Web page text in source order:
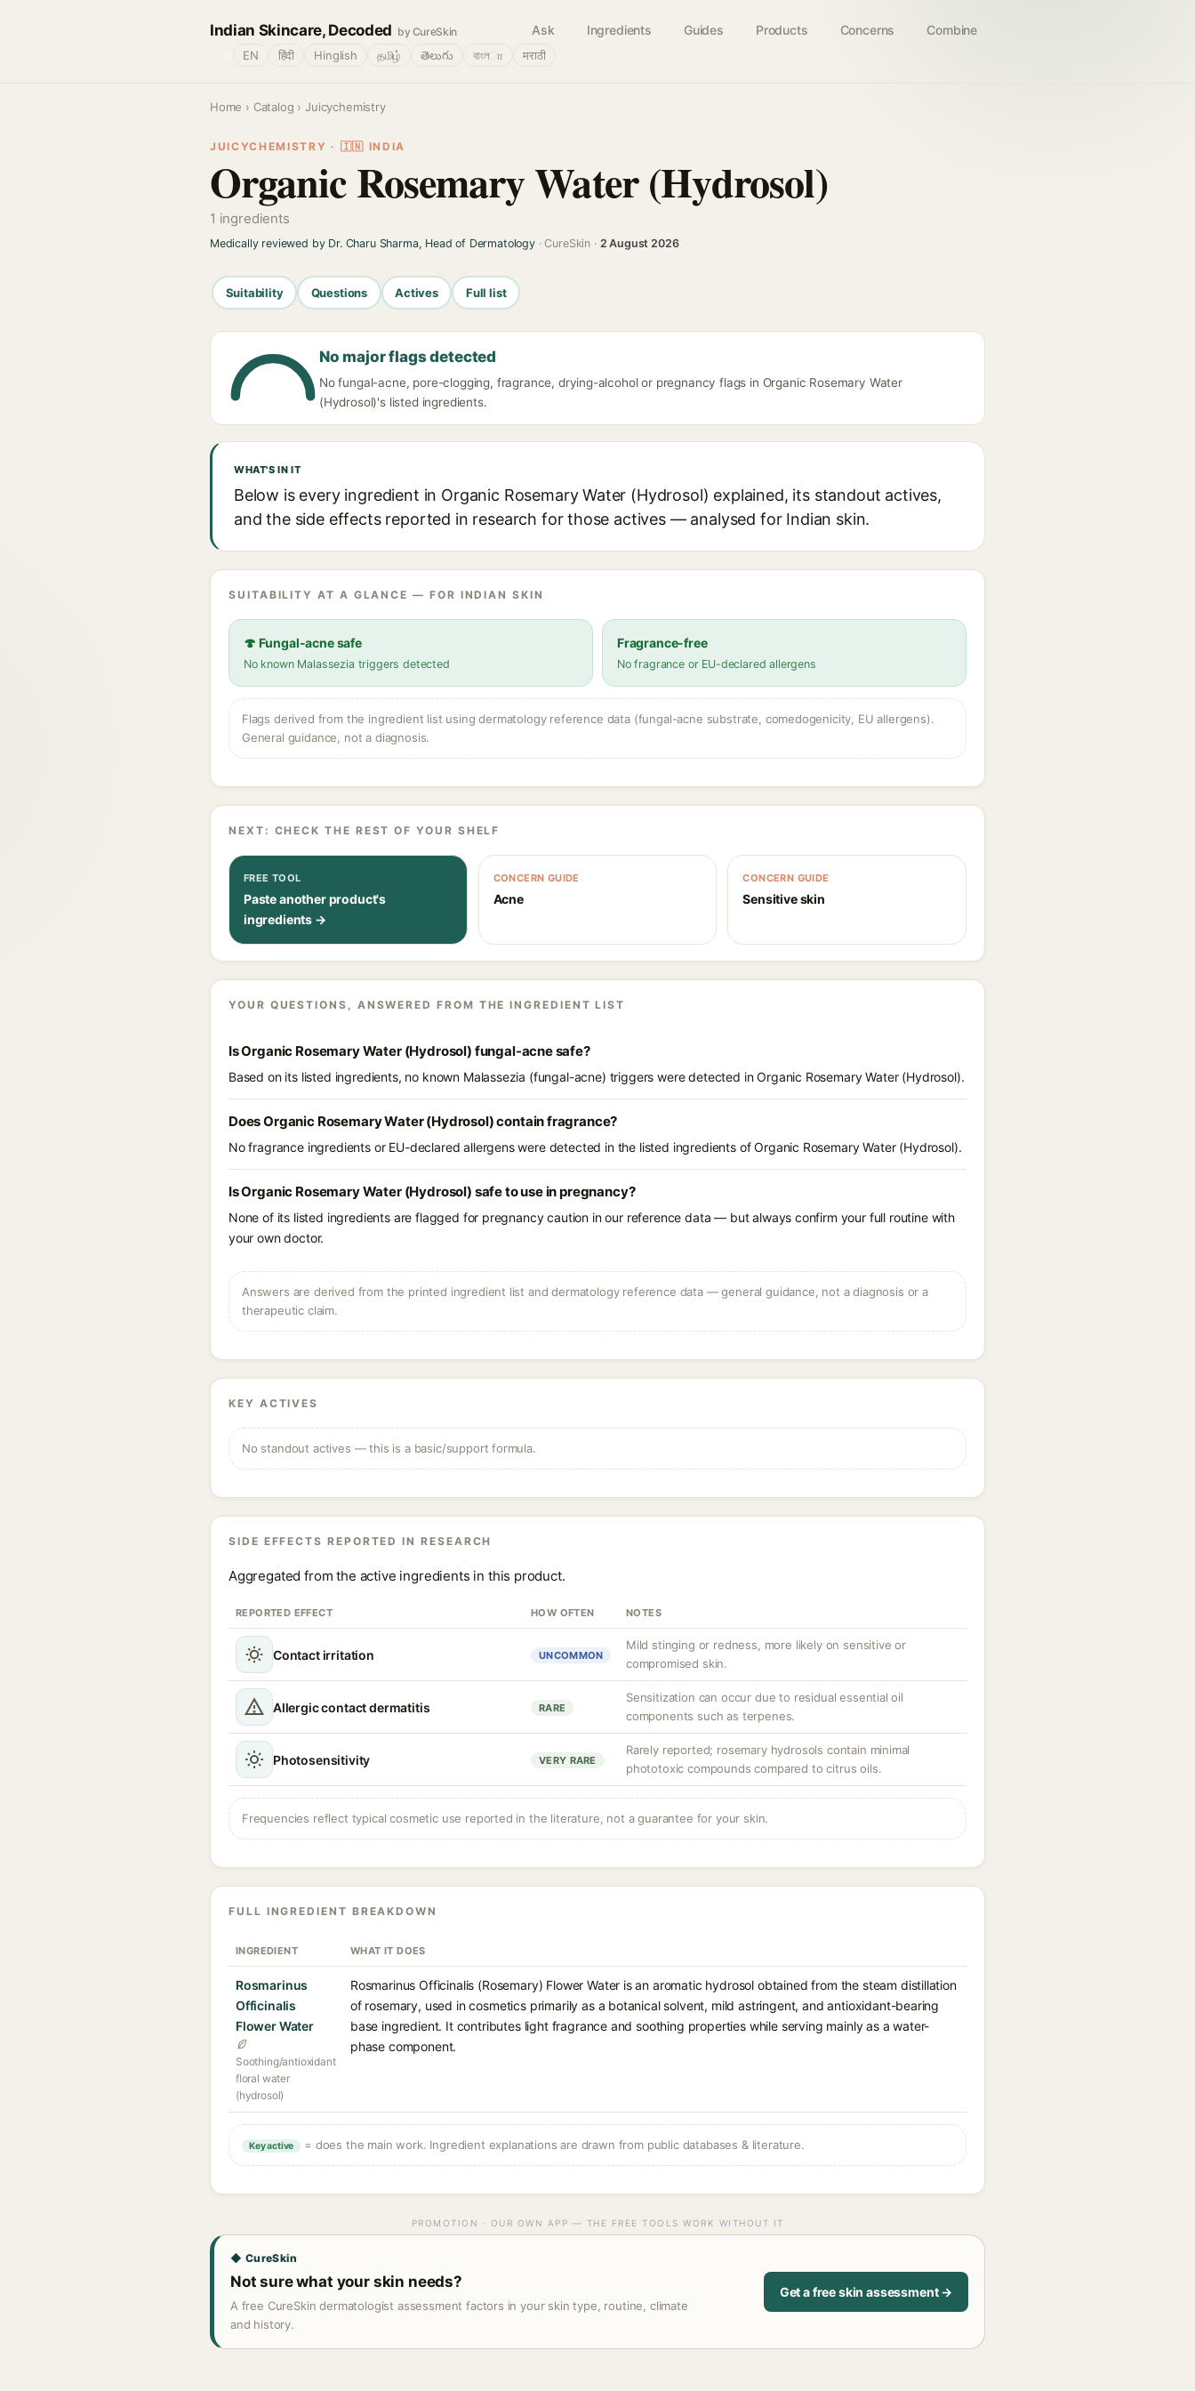
Indian Skincare, Decoded by CureSkin Ask Ingredients Guides Products Concerns Combine
EN हिंदी Hinglish தமிழ் తెలుగు বাংলா मराठी
Home › Catalog › Juicychemistry
JUICYCHEMISTRY · 🇮🇳 INDIA
Organic Rosemary Water (Hydrosol)
1 ingredients
Medically reviewed by Dr. Charu Sharma, Head of Dermatology· CureSkin · 2 August 2026
Suitability Questions Actives Full list
No major flags detected
No fungal-acne, pore-clogging, fragrance, drying-alcohol or pregnancy flags in Organic Rosemary Water
(Hydrosol)'s listed ingredients.
WHAT'S IN IT
Below is every ingredient in Organic Rosemary Water (Hydrosol) explained, its standout actives,
and the side effects reported in research for those actives — analysed for Indian skin.
SUITABILITY AT A GLANCE — FOR INDIAN SKIN
🍄 Fungal-acne safe
No known Malassezia triggers detected
Fragrance-free
No fragrance or EU-declared allergens
Flags derived from the ingredient list using dermatology reference data (fungal-acne substrate, comedogenicity, EU allergens).
General guidance, not a diagnosis.
NEXT: CHECK THE REST OF YOUR SHELF
FREE TOOL
Paste another product's
ingredients →
CONCERN GUIDE
Acne
CONCERN GUIDE
Sensitive skin
YOUR QUESTIONS, ANSWERED FROM THE INGREDIENT LIST
Is Organic Rosemary Water (Hydrosol) fungal-acne safe?
Based on its listed ingredients, no known Malassezia (fungal-acne) triggers were detected in Organic Rosemary Water (Hydrosol).
Does Organic Rosemary Water (Hydrosol) contain fragrance?
No fragrance ingredients or EU-declared allergens were detected in the listed ingredients of Organic Rosemary Water (Hydrosol).
Is Organic Rosemary Water (Hydrosol) safe to use in pregnancy?
None of its listed ingredients are flagged for pregnancy caution in our reference data — but always confirm your full routine with
your own doctor.
Answers are derived from the printed ingredient list and dermatology reference data — general guidance, not a diagnosis or a
therapeutic claim.
KEY ACTIVES
No standout actives — this is a basic/support formula.
SIDE EFFECTS REPORTED IN RESEARCH
Aggregated from the active ingredients in this product.
REPORTED EFFECT HOW OFTEN NOTES
Contact irritation UNCOMMON
Mild stinging or redness, more likely on sensitive or
compromised skin.
Allergic contact dermatitis RARE
Sensitization can occur due to residual essential oil
components such as terpenes.
Photosensitivity VERY RARE
Rarely reported; rosemary hydrosols contain minimal
phototoxic compounds compared to citrus oils.
Frequencies reflect typical cosmetic use reported in the literature, not a guarantee for your skin.
FULL INGREDIENT BREAKDOWN
INGREDIENT WHAT IT DOES
Rosmarinus
Officinalis
Flower Water
Soothing/antioxidant
floral water
(hydrosol)
Rosmarinus Officinalis (Rosemary) Flower Water is an aromatic hydrosol obtained from the steam distillation
of rosemary, used in cosmetics primarily as a botanical solvent, mild astringent, and antioxidant-bearing
base ingredient. It contributes light fragrance and soothing properties while serving mainly as a water-
phase component.
Key active = does the main work. Ingredient explanations are drawn from public databases & literature.
PROMOTION · OUR OWN APP — THE FREE TOOLS WORK WITHOUT IT
◆ CureSkin
Not sure what your skin needs?
A free CureSkin dermatologist assessment factors in your skin type, routine, climate
and history.
Get a free skin assessment →